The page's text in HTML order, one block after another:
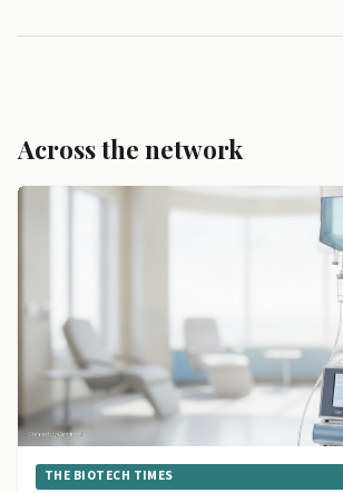
Across the network
THE BIOTECH TIMES